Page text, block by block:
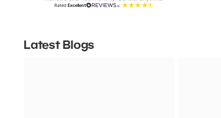
RatedExcellent
Latest Blogs